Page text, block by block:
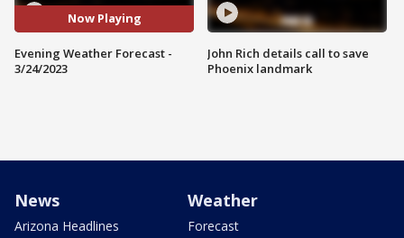
Now Playing
Evening Weather Forecast -
3/24/2023
John Rich details call to save
Phoenix landmark
News
Arizona Headlines
Weather
Forecast